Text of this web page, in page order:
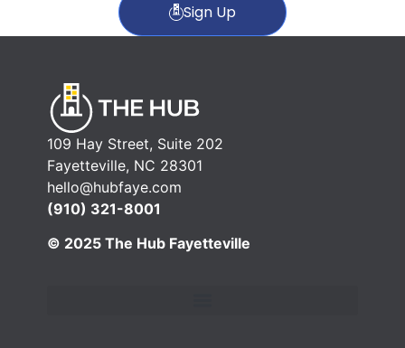
Sign Up
109 Hay Street, Suite 202
Fayetteville, NC 28301
hello@hubfaye.com
(910) 321-8001
© 2025 The Hub Fayetteville